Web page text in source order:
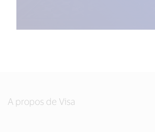
A propos de Visa